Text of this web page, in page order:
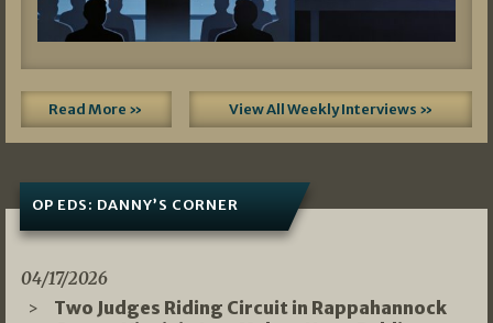
Read More » View All Weekly Interviews »
OP EDS: DANNY’S CORNER
04/17/2026
Two Judges Riding Circuit in Rappahannock